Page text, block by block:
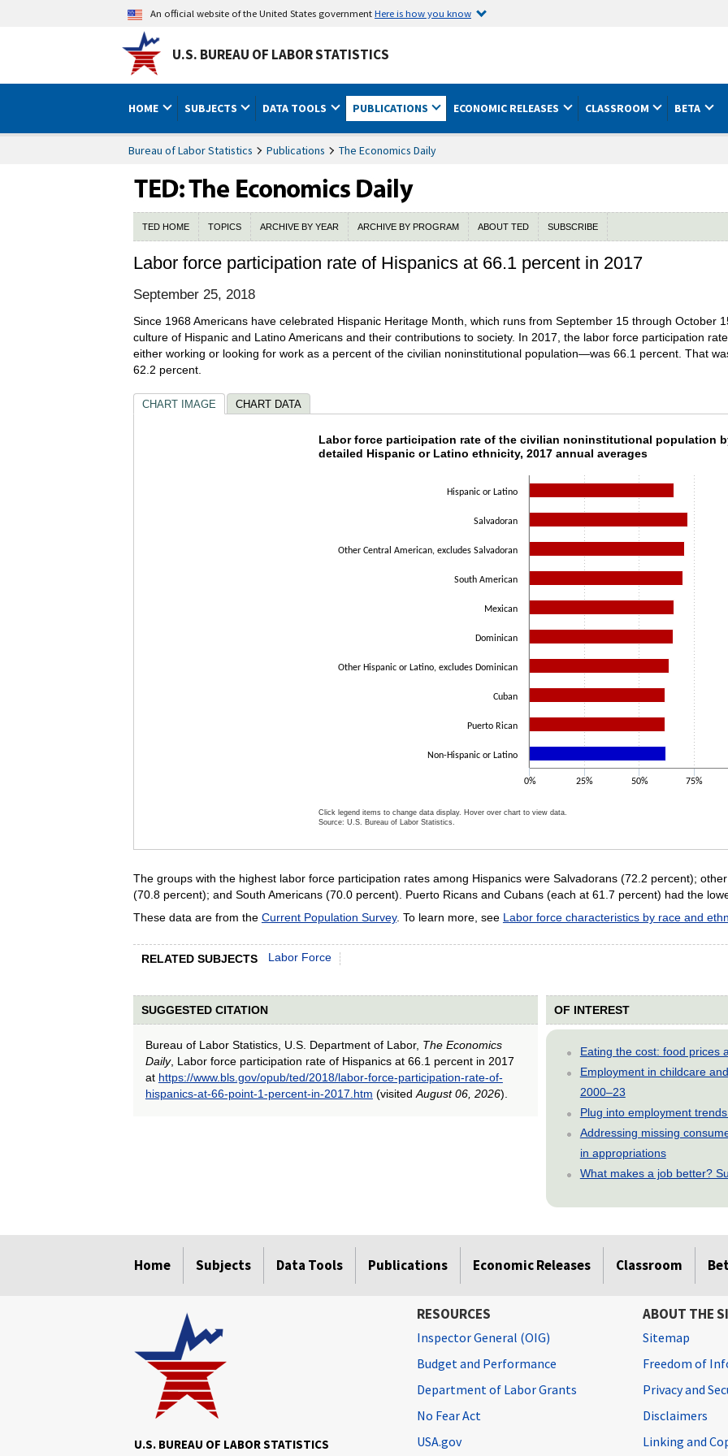
An official website of the United States governmentHere is how you know
U.S. BUREAU OF LABOR STATISTICS
HOME SUBJECTS DATA TOOLS PUBLICATIONS ECONOMIC RELEASES CLASSROOM BETA
Bureau of Labor Statistics Publications The Economics Daily
TED HOME TOPICS ARCHIVE BY YEAR ARCHIVE BY PROGRAM ABOUT TED SUBSCRIBE
Labor force participation rate of Hispanics at 66.1 percent in 2017
September 25, 2018
Since 1968 Americans have celebrated Hispanic Heritage Month, which runs from September 15 through October
culture of Hispanic and Latino Americans and their contributions to society. In 2017, the labor force participation
either working or looking for work as a percent of the civilian noninstitutional population—was 66.1 percent. That
62.2 percent.
CHART IMAGE CHART DATA
Labor force participation rate of the civilian
The chart has 1 X axis displaying categories.
The chart has 1 Y axis displaying values. Data ranges from 61.7 to 72.2.
Labor force participation rate of the civilian noninstitutional population
detailed Hispanic or Latino ethnicity, 2017 annual averages
Hispanic or Latino
Salvadoran
Other Central American, excludes Salvadoran
South American
Mexican
Dominican
Other Hispanic or Latino, excludes Dominican
Cuban
Puerto Rican
Non-Hispanic or Latino
0% 25% 50% 75%
Click legend items to change data display. Hover over chart to view data.
Source: U.S. Bureau of Labor Statistics.
The groups with the highest labor force participation rates among Hispanics were Salvadorans (72.2 percent);
(70.8 percent); and South Americans (70.0 percent). Puerto Ricans and Cubans (each at 61.7 percent) had the
These data are from the Current Population Survey. To learn more, see Labor force characteristics by race and
RELATED SUBJECTS Labor Force
SUGGESTED CITATION
Bureau of Labor Statistics, U.S. Department of Labor, The Economics
Daily, Labor force participation rate of Hispanics at 66.1 percent in 2017
at https://www.bls.gov/opub/ted/2018/labor-force-participation-rate-of-
hispanics-at-66-point-1-percent-in-2017.htm (visited August 06, 2026).
OF INTEREST
Eating the cost: food prices
Employment in childcare
2000–23
Plug into employment
Addressing missing
in appropriations
What makes a job better?
Home Subjects Data Tools Publications Economic Releases Classroom
U.S. BUREAU OF LABOR STATISTICS
RESOURCES
Inspector General (OIG)
Budget and Performance
Department of Labor Grants
No Fear Act
USA.gov
ABOUT THE
Sitemap
Freedom of
Privacy and
Disclaimers
Linking and